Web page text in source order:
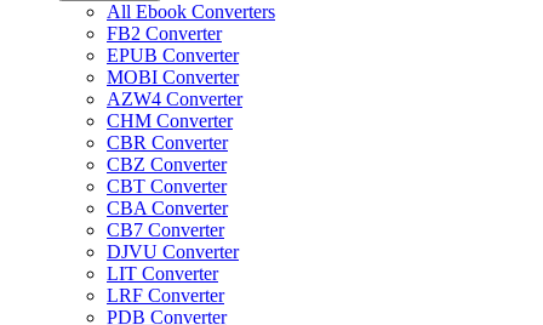
All Ebook Converters
FB2 Converter
EPUB Converter
MOBI Converter
AZW4 Converter
CHM Converter
CBR Converter
CBZ Converter
CBT Converter
CBA Converter
CB7 Converter
DJVU Converter
LIT Converter
LRF Converter
PDB Converter